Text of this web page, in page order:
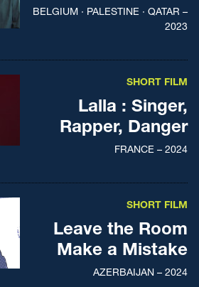
BELGIUM · PALESTINE · QATAR –
2023
SHORT FILM
Lalla : Singer,
Rapper, Danger
FRANCE – 2024
SHORT FILM
Leave the Room
Make a Mistake
AZERBAIJAN – 2024